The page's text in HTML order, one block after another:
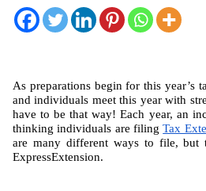
As preparations begin for this year’s
and individuals meet this year with
have to be that way! Each year, an
thinking individuals are filing Tax
are many different ways to file, but
ExpressExtension.